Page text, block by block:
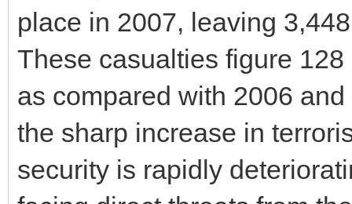
place in 2007, leaving
These casualties figure
as compared with 2006
the sharp increase in
security is rapidly